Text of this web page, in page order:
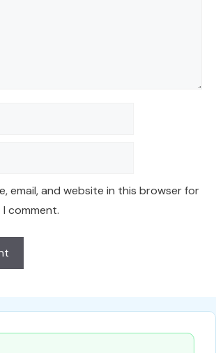
email, and website in this browser for
comment.